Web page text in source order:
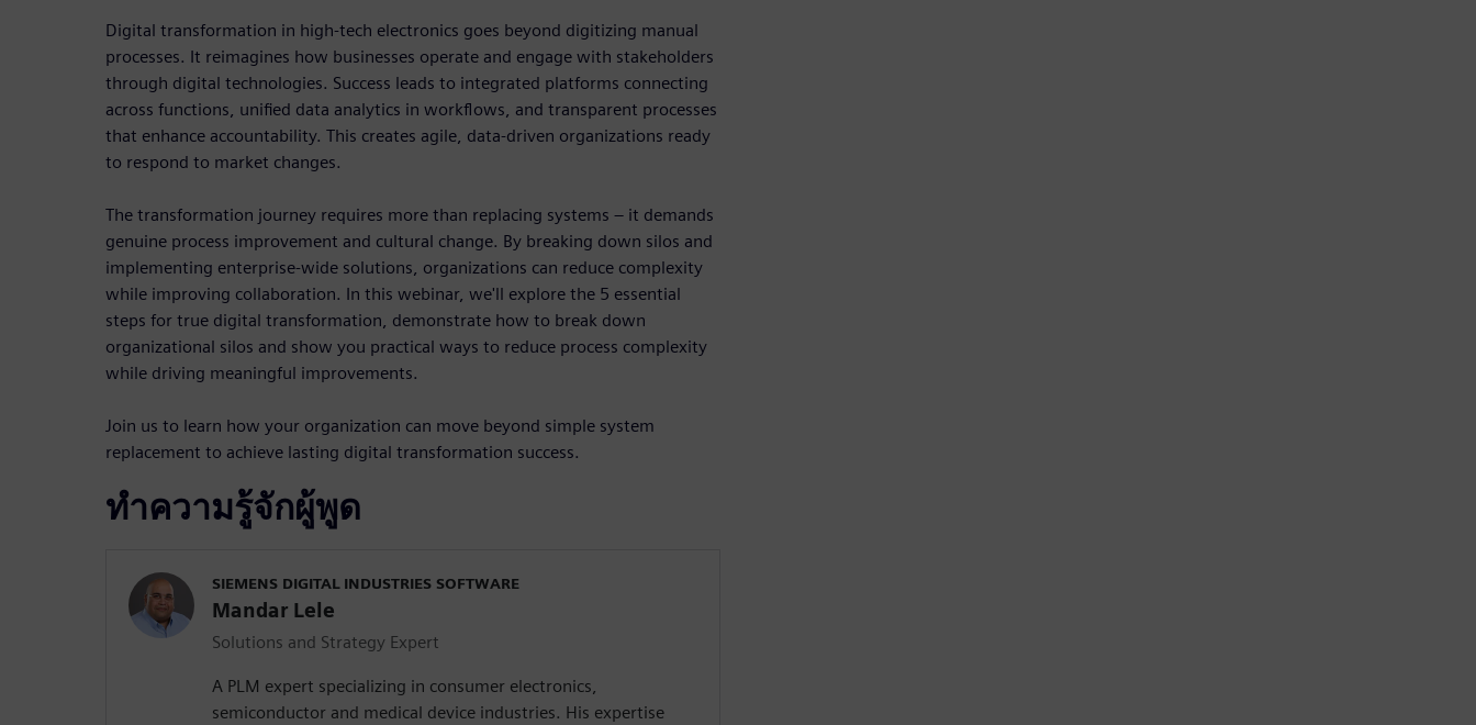
Digital transformation in high-tech electronics goes beyond digitizing manual
processes. It reimagines how businesses operate and engage with stakeholders
through digital technologies. Success leads to integrated platforms connecting
across functions, unified data analytics in workflows, and transparent processes
that enhance accountability. This creates agile, data-driven organizations ready
to respond to market changes.
The transformation journey requires more than replacing systems – it demands
genuine process improvement and cultural change. By breaking down silos and
implementing enterprise-wide solutions, organizations can reduce complexity
while improving collaboration. In this webinar, we'll explore the 5 essential
steps for true digital transformation, demonstrate how to break down
organizational silos and show you practical ways to reduce process complexity
while driving meaningful improvements.
Join us to learn how your organization can move beyond simple system
replacement to achieve lasting digital transformation success.
ทำความรู้จักผู้พูด
SIEMENS DIGITAL INDUSTRIES SOFTWARE
Mandar Lele
Solutions and Strategy Expert
A PLM expert specializing in consumer electronics,
semiconductor and medical device industries. His expertise